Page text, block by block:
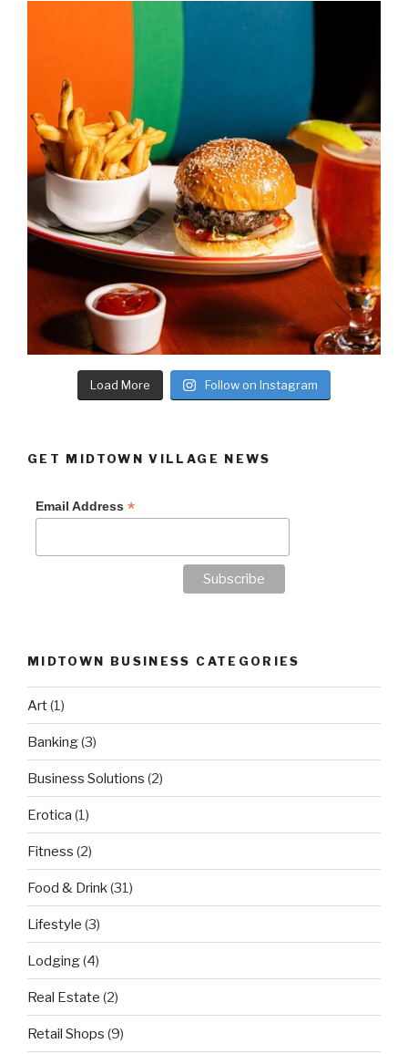
Load More Follow on Instagram
GET MIDTOWN VILLAGE NEWS
Email Address *
MIDTOWN BUSINESS CATEGORIES
Art(1)
Banking(3)
Business Solutions (2)
Erotica (1)
Fitness (2)
Food & Drink(31)
Lifestyle (3)
Lodging(4)
Real Estate (2)
Retail Shops (9)